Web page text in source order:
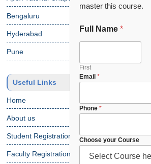
Bengaluru
Hyderabad
Pune
Useful Links
Home
About us
Student Registration
Faculty Registration
master this course.
Full Name *
First
Email *
Phone *
C
Choose your Course